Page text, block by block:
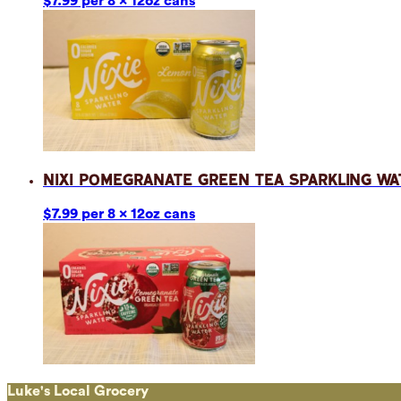
Nixi Pomegranate Green Tea Sparkling
$7.99 per 8 x 12oz cans
Luke's Local Grocery